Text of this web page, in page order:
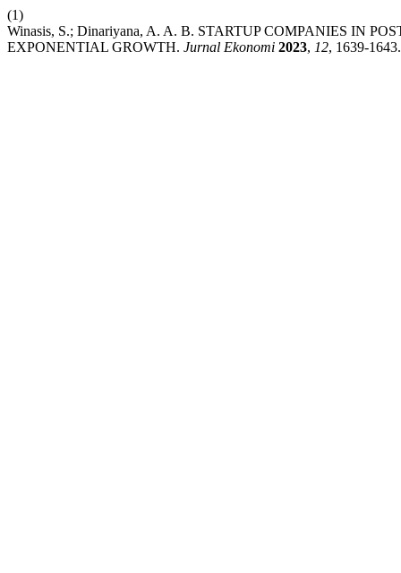
(1)
Winasis, S.; Dinariyana, A. A. B. STARTUP COMPANIES IN
EXPONENTIAL GROWTH. Jurnal Ekonomi 2023, 12, 1639-1643.